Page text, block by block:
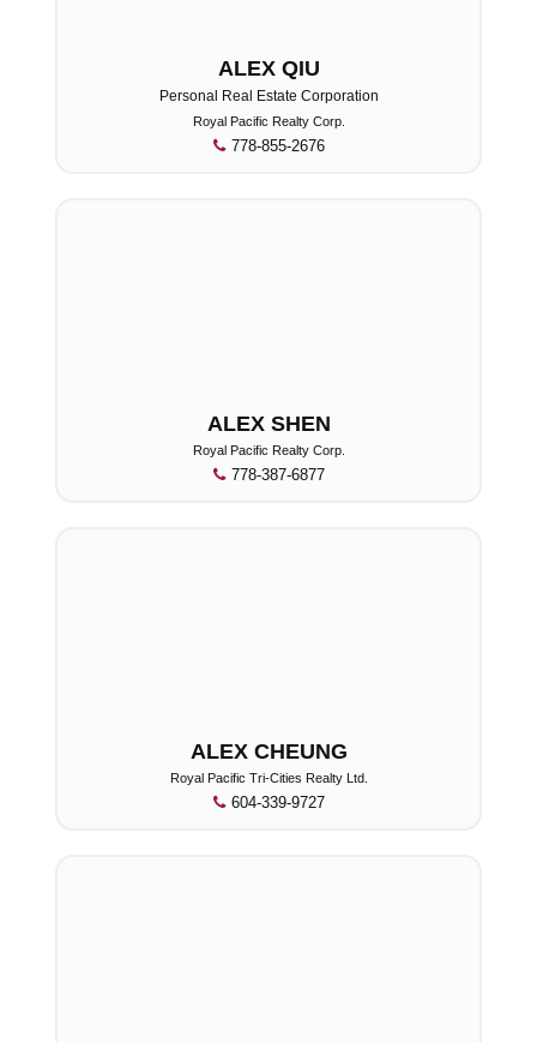
ALEX QIU
Personal Real Estate Corporation
Royal Pacific Realty Corp.
778-855-2676
ALEX SHEN
Royal Pacific Realty Corp.
778-387-6877
ALEX CHEUNG
Royal Pacific Tri-Cities Realty Ltd.
604-339-9727